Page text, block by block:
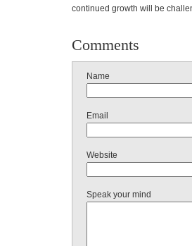
continued growth will be
Comments
Name
Email
Website
Speak your mind